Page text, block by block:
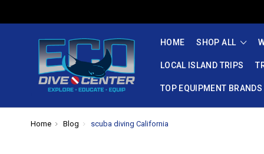
HOME SHOP ALL
LOCAL ISLAND TRIPS
TOP EQUIPMENT BRANDS
Home Blog scuba diving California